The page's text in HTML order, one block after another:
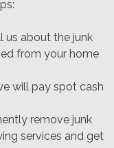
us about the junk
from your home
will pay spot cash
remove junk
services and get